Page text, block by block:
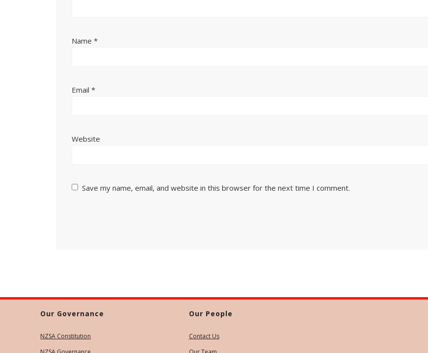
Name*
Email*
Website
Save my name, email, and website in this browser for the next time I comment.
Our Governance
NZSA Constitution
Our People
Contact Us